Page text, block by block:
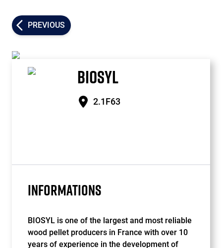
Piscine Global
PREVIOUS
BIOSYL
2.1F63
INFORMATIONS
BIOSYL is one of the largest and most reliable
wood pellet producers in France with over 10
years of experience in the development of